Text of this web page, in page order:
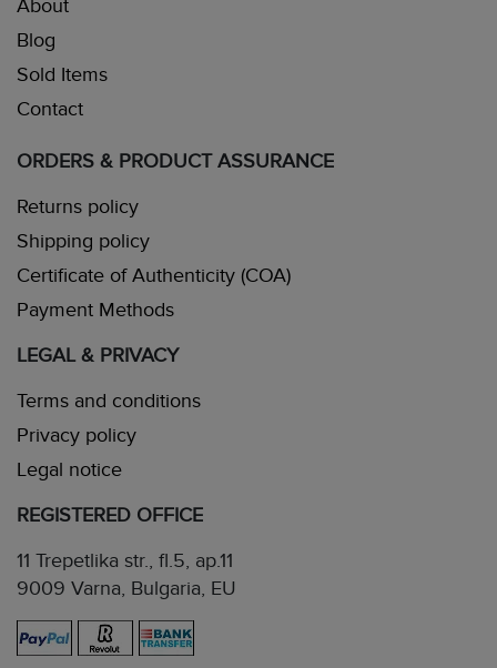
About
Blog
Sold Items
Contact
ORDERS & PRODUCT ASSURANCE
Returns policy
Shipping policy
Certificate of Authenticity (COA)
Payment Methods
LEGAL & PRIVACY
Terms and conditions
Privacy policy
Legal notice
REGISTERED OFFICE
11 Trepetlika str., fl.5, ap.11
9009 Varna, Bulgaria, EU